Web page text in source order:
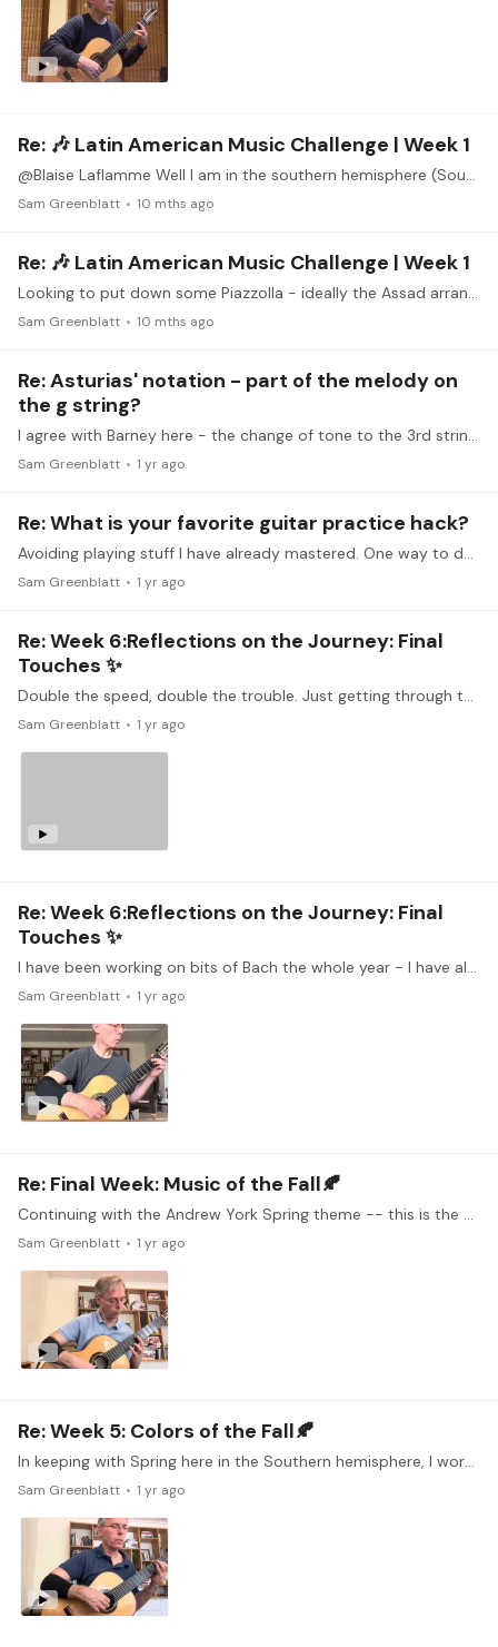
Re: 🎶 Latin American Music Challenge | Week 1
@Blaise Laflamme Well I am in the southern hemisphere (South Africa), so to fit I would need to play primavera porteno - I've been working on that too, but it's not the easiest
Sam Greenblatt 10 mths ago
Re: 🎶 Latin American Music Challenge | Week 1
Looking to put down some Piazzolla - ideally the Assad arrangement of Invierno Porteno.
Sam Greenblatt 10 mths ago
Re: Asturias' notation - part of the melody on
the g string?
I agree with Barney here - the change of tone to the 3rd string is significant, unless you really work to equalise it, in which case it is less work to just make the shift,…
Sam Greenblatt 1 yr ago
Re: What is your favorite guitar practice hack?
Avoiding playing stuff I have already mastered. One way to do this is to compile a few difficult bars from 5 different pieces, and play them in sequence one after the other, with a few repeats each.…
Sam Greenblatt 1 yr ago
Re: Week 6:Reflections on the Journey: Final
Touches ✨
Double the speed, double the trouble. Just getting through this feels like a win (which is why I am not playing repeats!). I'm happy with the last section which involves some really quick…
Sam Greenblatt 1 yr ago
Re: Week 6:Reflections on the Journey: Final
Touches ✨
I have been working on bits of Bach the whole year - I have always found this particular Gigue deceptively difficult - lot of slurs and pull-offs, intrinsic to the rhythm,…
Sam Greenblatt 1 yr ago
Re: Final Week: Music of the Fall🍂
Continuing with the Andrew York Spring theme -- this is the much better-known Sunburst. I checked out the course with Andrew York on tonebase - not often you find composers talking about their own…
Sam Greenblatt 1 yr ago
Re: Week 5: Colors of the Fall🍂
In keeping with Spring here in the Southern hemisphere, I worked on this classic Andrew York piece, which I think evokes new growth and rebirth. I had given up on it several times in the past due to…
Sam Greenblatt 1 yr ago